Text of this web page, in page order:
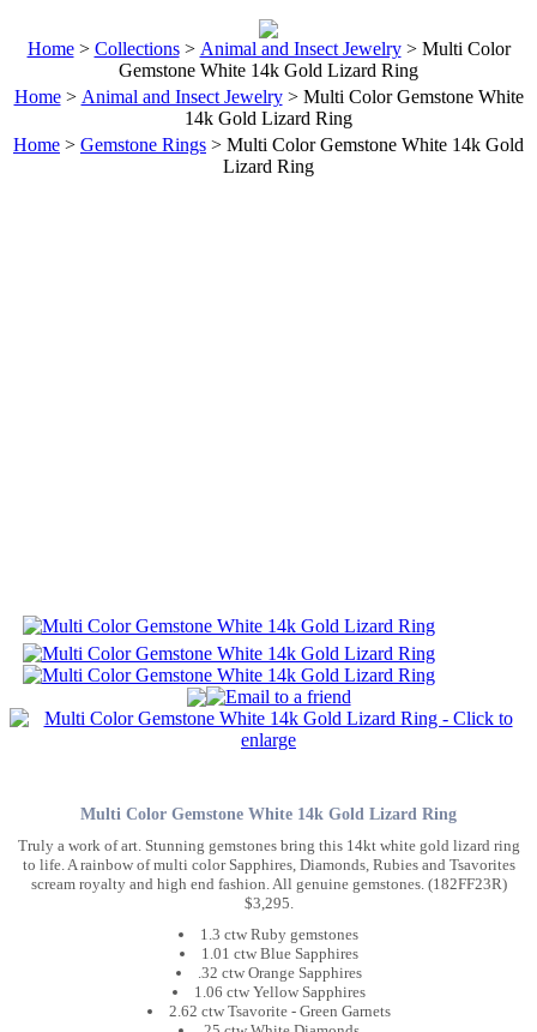
Home> Collections> Animal and Insect Jewelry> Multi Color
Gemstone White 14k Gold Lizard Ring
Home> Animal and Insect Jewelry> Multi Color Gemstone White
14k Gold Lizard Ring
Home > Gemstone Rings > Multi Color Gemstone White 14k Gold
Lizard Ring
Multi Color Gemstone White 14k Gold Lizard Ring
Truly a work of art. Stunning gemstones bring this 14kt white gold lizard ring
to life. A rainbow of multi color Sapphires, Diamonds, Rubies and Tsavorites
scream royalty and high end fashion. All genuine gemstones. (182FF23R)
$3,295.
1.3 ctw Ruby gemstones
1.01 ctw Blue Sapphires
.32 ctw Orange Sapphires
1.06 ctw Yellow Sapphires
2.62 ctw Tsavorite - Green Garnets